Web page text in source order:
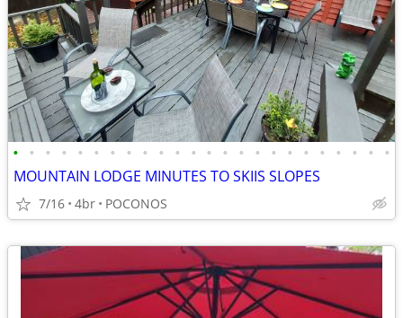
• • • • • • • • • • • • • • • • • • • • • • • •
MOUNTAIN LODGE MINUTES TO SKIIS SLOPES
7/16 4br POCONOS